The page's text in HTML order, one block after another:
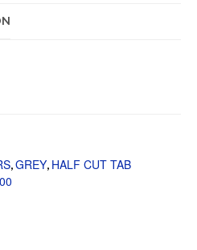
,GREY, HALF CUT TAB